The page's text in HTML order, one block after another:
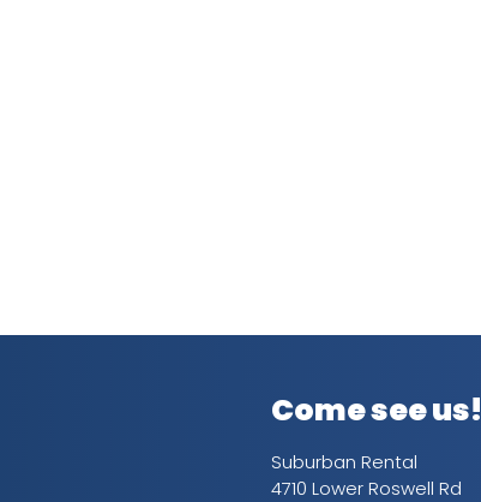
Come see us!
Suburban Rental
4710 Lower Roswell Rd